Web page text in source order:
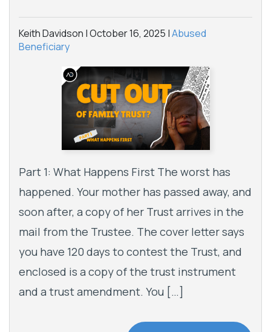
Keith Davidson |October 16, 2025 |Abused
Beneficiary
Part 1: What Happens First The worst has
happened. Your mother has passed away, and
soon after, a copy of her Trust arrives in the
mail from the Trustee. The cover letter says
you have 120 days to contest the Trust, and
enclosed is a copy of the trust instrument
and a trust amendment. You […]